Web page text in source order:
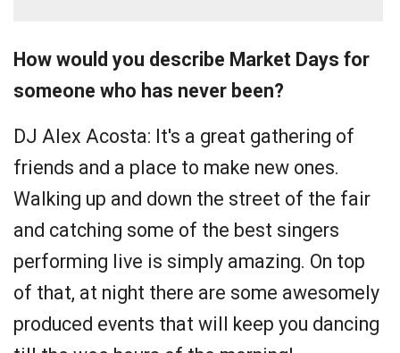
How would you describe Market Days for
someone who has never been?
DJ Alex Acosta: It's a great gathering of
friends and a place to make new ones.
Walking up and down the street of the fair
and catching some of the best singers
performing live is simply amazing. On top
of that, at night there are some awesomely
produced events that will keep you dancing